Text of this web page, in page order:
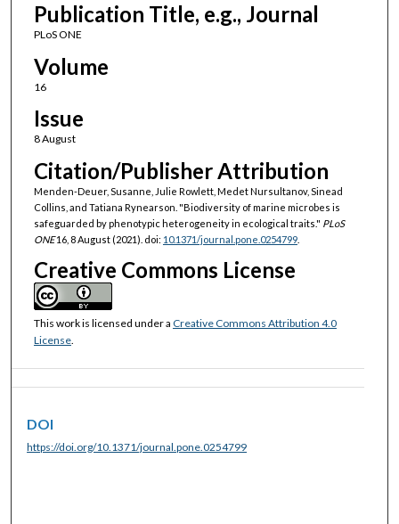
Publication Title, e.g., Journal
PLoS ONE
Volume
16
Issue
8 August
Citation/Publisher Attribution
Menden-Deuer, Susanne, Julie Rowlett, Medet Nursultanov, Sinead
Collins, and Tatiana Rynearson. "Biodiversity of marine microbes is
safeguarded by phenotypic heterogeneity in ecological traits." PLoS
ONE16, 8 August (2021). doi: 10.1371/journal.pone.0254799.
Creative Commons License
This work is licensed under a Creative Commons Attribution 4.0
License.
DOI
https://doi.org/10.1371/journal.pone.0254799